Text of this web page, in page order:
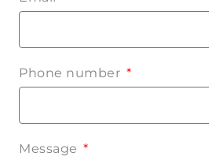
Phone number
Message